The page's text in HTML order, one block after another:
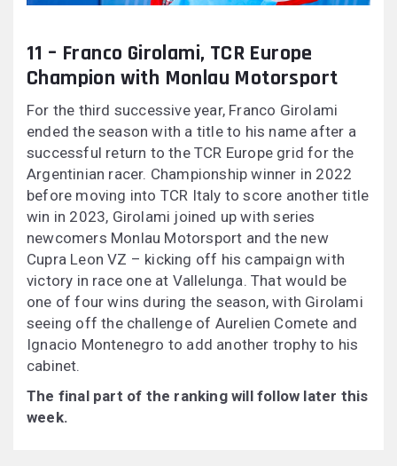
11 – Franco Girolami, TCR Europe
Champion with Monlau Motorsport
For the third successive year, Franco Girolami
ended the season with a title to his name after a
successful return to the TCR Europe grid for the
Argentinian racer. Championship winner in 2022
before moving into TCR Italy to score another title
win in 2023, Girolami joined up with series
newcomers Monlau Motorsport and the new
Cupra Leon VZ – kicking off his campaign with
victory in race one at Vallelunga. That would be
one of four wins during the season, with Girolami
seeing off the challenge of Aurelien Comete and
Ignacio Montenegro to add another trophy to his
cabinet.
The final part of the ranking will follow later this
week.